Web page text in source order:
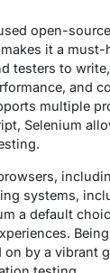
open-
it a
testers to
and
multiple
Selenium
systems,
a default
by a vibrant